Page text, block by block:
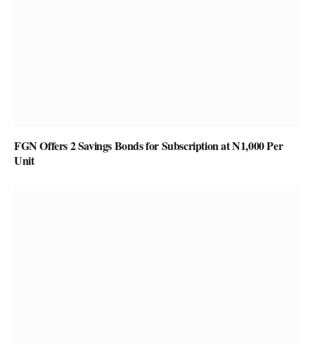
FGN Offers 2 Savings Bonds for Subscription at N1,000 Per
Unit